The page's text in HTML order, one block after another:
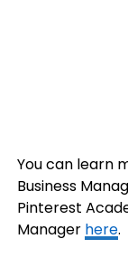
You can learn
Business
Pinterest
Manager here.